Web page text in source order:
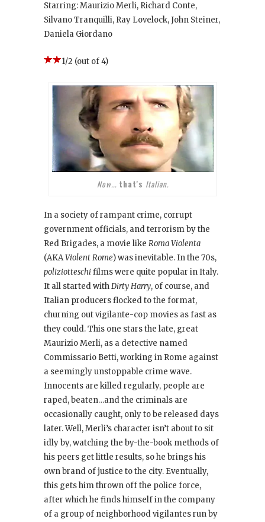
Starring: Maurizio Merli, Richard Conte,
Silvano Tranquilli, Ray Lovelock, John Steiner,
Daniela Giordano
1/2 (out of 4)
Now... that's Italian.
In a society of rampant crime, corrupt
government officials, and terrorism by the
Red Brigades, a movie like Roma Violenta
(AKAViolent Rome) was inevitable. In the 70s,
poliziotteschifilms were quite popular in Italy.
It all started withDirty Harry, of course, and
Italian producers flocked to the format,
churning out vigilante-cop movies as fast as
they could. This one stars the late, great
Maurizio Merli, as a detective named
Commissario Betti, working in Rome against
a seemingly unstoppable crime wave.
Innocents are killed regularly, people are
raped, beaten…and the criminals are
occasionally caught, only to be released days
later. Well, Merli’s character isn’t about to sit
idly by, watching the by-the-book methods of
his peers get little results, so he brings his
own brand of justice to the city. Eventually,
this gets him thrown off the police force,
after which he finds himself in the company
of a group of neighborhood vigilantes run by